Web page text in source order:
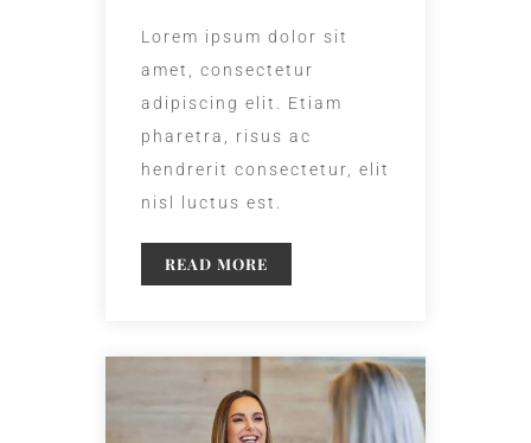
Lorem ipsum dolor sit
amet, consectetur
adipiscing elit. Etiam
pharetra, risus ac
hendrerit consectetur, elit
nisl luctus est.
READ MORE